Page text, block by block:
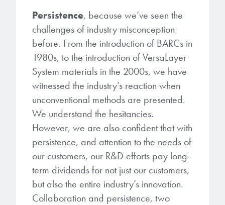
Persistence, because we’ve seen the
challenges of industry misconception
before. From the introduction of BARCs in
1980s, to the introduction of VersaLayer
System materials in the 2000s, we have
witnessed the industry’s reaction when
unconventional methods are presented.
We understand the hesitancies.
However, we are also confident that with
persistence, and attention to the needs of
our customers, our R&D efforts pay long-
term dividends for not just our customers,
but also the entire industry’s innovation.
Collaboration and persistence, two